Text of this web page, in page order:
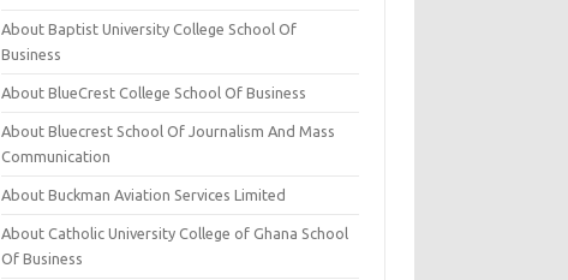
About Baptist University College School Of
Business
About BlueCrest College School Of Business
About Bluecrest School Of Journalism And Mass
Communication
About Buckman Aviation Services Limited
About Catholic University College of Ghana School
Of Business